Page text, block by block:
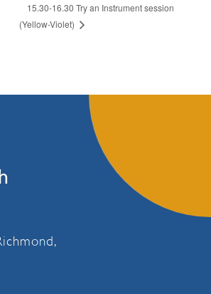
15.30-16.30 Try an Instrument session
(Yellow-Violet)